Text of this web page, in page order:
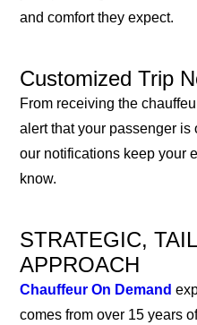
and comfort they expect.
Customized Trip
From receiving the
alert that your passenger is
our notifications keep your
know.
STRATEGIC,
APPROACH
Chauffeur On Demand
comes from over 15 years